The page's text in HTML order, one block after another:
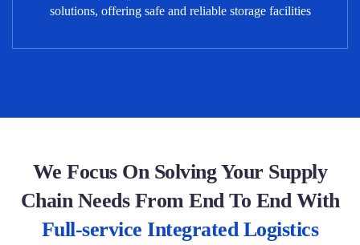
solutions, offering safe and reliable storage facilities
We Focus On Solving Your Supply
Chain Needs From End To End With
Full-service Integrated Logistics